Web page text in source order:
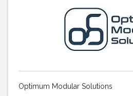
Optimum Modular Solutions